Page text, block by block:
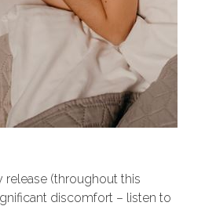
release (throughout this
discomfort – listen to